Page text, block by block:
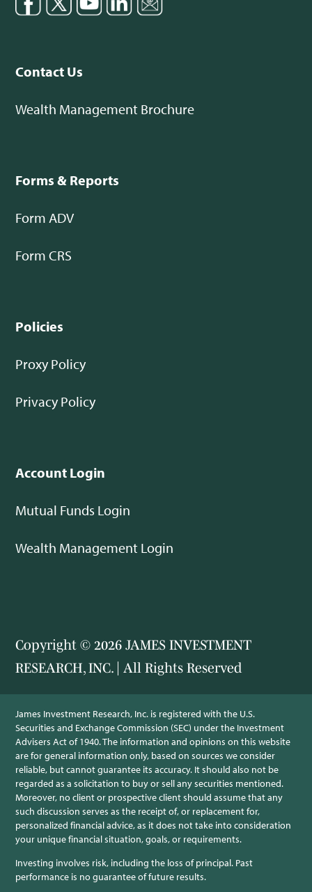
Contact Us
Wealth Management Brochure
Forms & Reports
Form ADV
Form CRS
Policies
Proxy Policy
Privacy Policy
Account Login
Mutual Funds Login
Wealth Management Login
Copyright © 2026 JAMES INVESTMENT
RESEARCH, INC. | All Rights Reserved
James Investment Research, Inc. is registered with the U.S.
Securities and Exchange Commission (SEC) under the Investment
Advisers Act of 1940. The information and opinions on this website
are for general information only, based on sources we consider
reliable, but cannot guarantee its accuracy. It should also not be
regarded as a solicitation to buy or sell any securities mentioned.
Moreover, no client or prospective client should assume that any
such discussion serves as the receipt of, or replacement for,
personalized financial advice, as it does not take into consideration
your unique financial situation, goals, or requirements.
Investing involves risk, including the loss of principal. Past
performance is no guarantee of future results.